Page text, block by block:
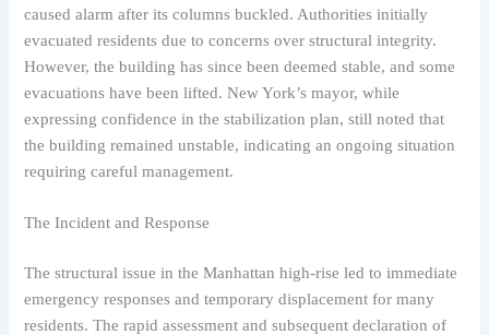
caused alarm after its columns buckled. Authorities initially
evacuated residents due to concerns over structural integrity.
However, the building has since been deemed stable, and some
evacuations have been lifted. New York’s mayor, while
expressing confidence in the stabilization plan, still noted that
the building remained unstable, indicating an ongoing situation
requiring careful management.
The Incident and Response
The structural issue in the Manhattan high-rise led to immediate
emergency responses and temporary displacement for many
residents. The rapid assessment and subsequent declaration of